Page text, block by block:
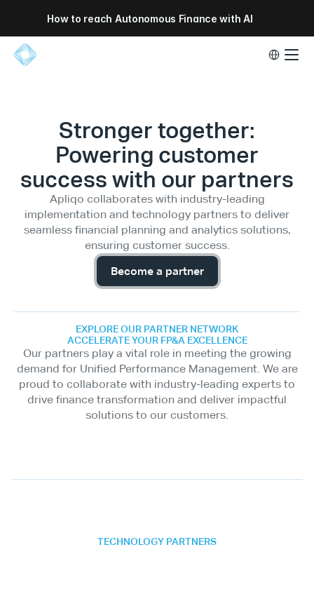
How to reach Autonomous Finance with AI
Select
Stronger together:
Powering customer
success with our partners
Apliqo collaborates with industry-leading
implementation and technology partners to deliver
seamless financial planning and analytics solutions,
ensuring customer success.
Become a partner
EXPLORE OUR PARTNER NETWORK
ACCELERATE YOUR FP&A EXCELLENCE
Our partners play a vital role in meeting the growing
demand for Unified Performance Management. We are
proud to collaborate with industry-leading experts to
drive finance transformation and deliver impactful
solutions to our customers.
TECHNOLOGY PARTNERS